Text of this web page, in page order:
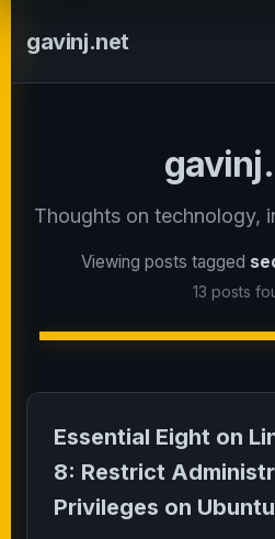
gavinj.net
Thoughts on technology,
Viewing posts tagged
13 posts
Essential Eight on
8: Restrict
Privileges on